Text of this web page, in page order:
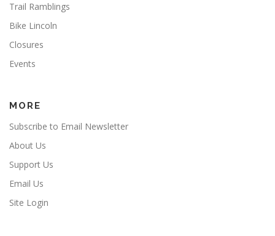
Trail Ramblings
Bike Lincoln
Closures
Events
MORE
Subscribe to Email Newsletter
About Us
Support Us
Email Us
Site Login